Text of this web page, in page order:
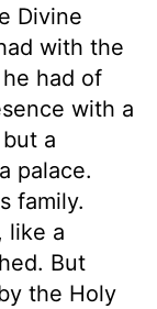
Divine
with the
had of
with a
a
palace.
family.
like a
But
the Holy